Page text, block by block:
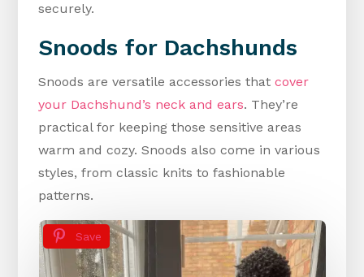
securely.
Snoods for Dachshunds
Snoods are versatile accessories thatcover
your Dachshund’s neck and ears. They’re
practical for keeping those sensitive areas
warm and cozy. Snoods also come in various
styles, from classic knits to fashionable
patterns.
Save